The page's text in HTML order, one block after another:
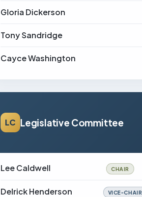
Gloria Dickerson
Tony Sandridge
Cayce Washington
LC Legislative Committee
Lee Caldwell CHAIR
Delrick Henderson VICE-CHAIR